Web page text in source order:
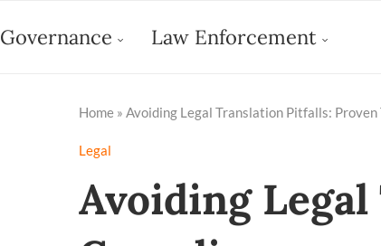
Governance Law Enforcement
Home » Avoiding Legal Translation Pitfalls: Proven
Legal
Avoiding